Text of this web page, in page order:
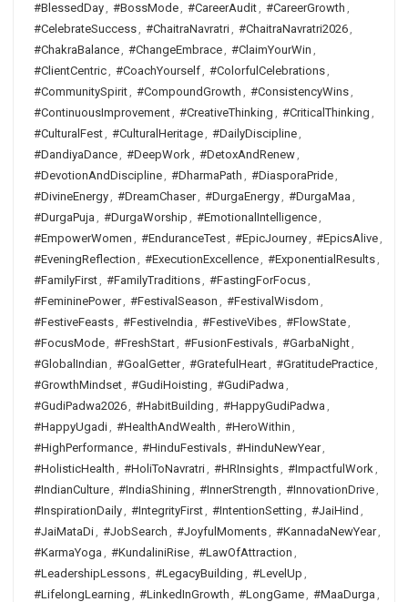
#BlessedDay, #BossMode, #CareerAudit, #CareerGrowth ,
#CelebrateSuccess, #ChaitraNavratri, #ChaitraNavratri2026,
#ChakraBalance, #ChangeEmbrace, #ClaimYourWin ,
#ClientCentric, #CoachYourself, #ColorfulCelebrations,
#CommunitySpirit, #CompoundGrowth , #ConsistencyWins,
#ContinuousImprovement, #CreativeThinking , #CriticalThinking ,
#CulturalFest, #CulturalHeritage, #DailyDiscipline,
#DandiyaDance, #DeepWork, #DetoxAndRenew,
#DevotionAndDiscipline, #DharmaPath , #DiasporaPride,
#DivineEnergy, #DreamChaser, #DurgaEnergy, #DurgaMaa ,
#DurgaPuja , #DurgaWorship , #EmotionalIntelligence,
#EmpowerWomen , #EnduranceTest, #EpicJourney, #EpicsAlive,
#EveningReflection , #ExecutionExcellence, #ExponentialResults,
#FamilyFirst, #FamilyTraditions, #FastingForFocus,
#FemininePower, #FestivalSeason , #FestivalWisdom ,
#FestiveFeasts, #FestiveIndia , #FestiveVibes, #FlowState,
#FocusMode, #FreshStart, #FusionFestivals, #GarbaNight,
#GlobalIndian , #GoalGetter, #GratefulHeart, #GratitudePractice,
#GrowthMindset, #GudiHoisting , #GudiPadwa ,
#GudiPadwa2026, #HabitBuilding , #HappyGudiPadwa ,
#HappyUgadi, #HealthAndWealth , #HeroWithin ,
#HighPerformance, #HinduFestivals, #HinduNewYear,
#HolisticHealth , #HoliToNavratri, #HRInsights, #ImpactfulWork,
#IndianCulture, #IndiaShining , #InnerStrength , #InnovationDrive,
#InspirationDaily, #IntegrityFirst, #IntentionSetting , #JaiHind ,
#JaiMataDi, #JobSearch , #JoyfulMoments, #KannadaNewYear,
#KarmaYoga , #KundaliniRise, #LawOfAttraction ,
#LeadershipLessons, #LegacyBuilding , #LevelUp ,
#LifelongLearning , #LinkedInGrowth , #LongGame, #MaaDurga ,